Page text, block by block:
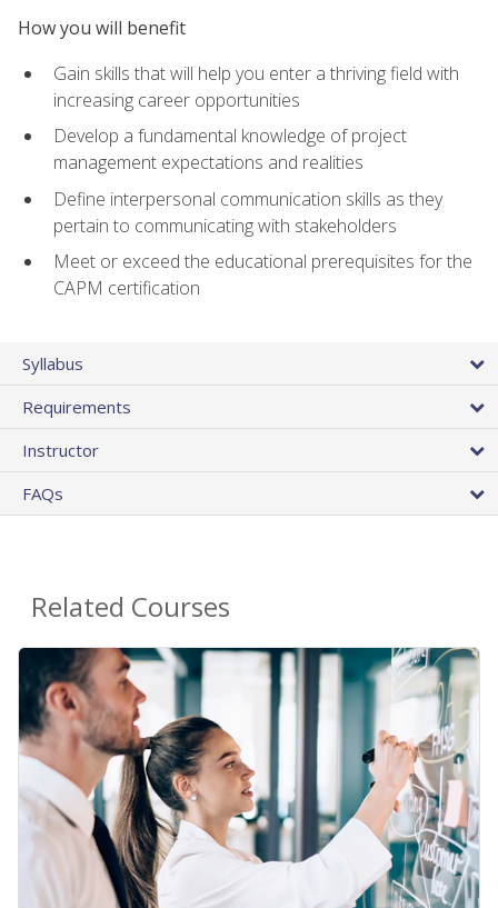
How you will benefit
Gain skills that will help you enter a thriving field with
increasing career opportunities
Develop a fundamental knowledge of project
management expectations and realities
Define interpersonal communication skills as they
pertain to communicating with stakeholders
Meet or exceed the educational prerequisites for the
CAPM certification
Syllabus
Requirements
Instructor
FAQs
Related Courses